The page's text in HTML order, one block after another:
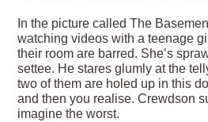
In the picture called The
watching videos with a teenage
their room are barred. She’s
settee. He stares glumly at the
two of them are holed up in this
and then you realise. Crewdson
imagine the worst.